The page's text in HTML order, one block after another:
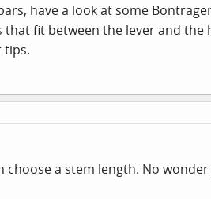
have a look at some
fit between the lever and the
tips.
a stem length. No